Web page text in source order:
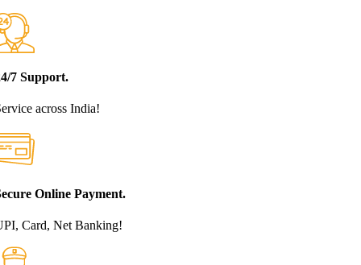
7 Support.
across India!
Online Payment.
Card, Net Banking!